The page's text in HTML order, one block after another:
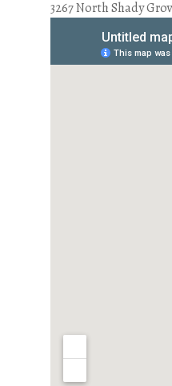
3267 North Shady